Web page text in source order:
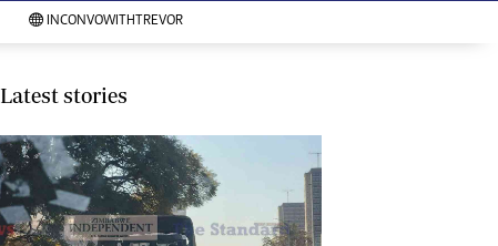
Subscribe
Southern Eye
My Classifieds
Terms And Conditions
Copyright
Disclaimer
INCONVOWITHTREVOR
Latest stories